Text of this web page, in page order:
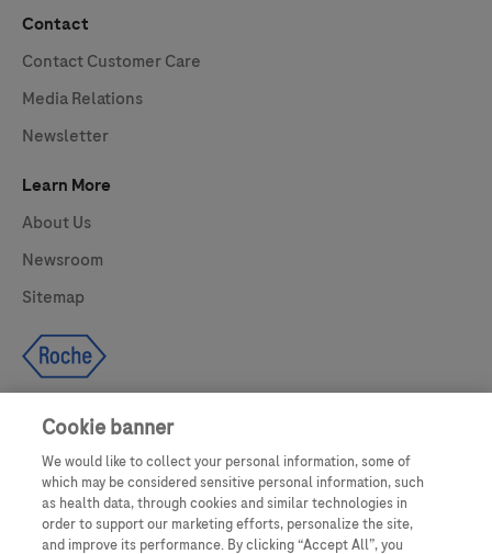
UNITED STATES
Contact
Contact Customer Care
Media Relations
Newsletter
Learn More
About Us
Newsroom
Sitemap
This website makes use of licensed stock photography. All photography is
Cookie banner
We would like to collect your personal information, some of
which may be considered sensitive personal information, such
as health data, through cookies and similar technologies in
order to support our marketing efforts, personalize the site,
and improve its performance. By clicking “Accept All”, you